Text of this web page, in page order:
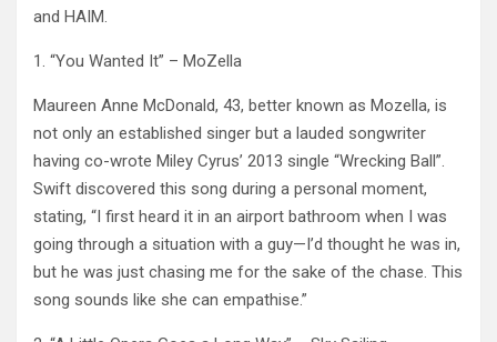
and HAIM.
1. “You Wanted It” – MoZella
Maureen Anne McDonald, 43, better known as Mozella, is
not only an established singer but a lauded songwriter
having co-wrote Miley Cyrus’ 2013 single “Wrecking Ball”.
Swift discovered this song during a personal moment,
stating, “I first heard it in an airport bathroom when I was
going through a situation with a guy—I’d thought he was in,
but he was just chasing me for the sake of the chase. This
song sounds like she can empathise.” ​